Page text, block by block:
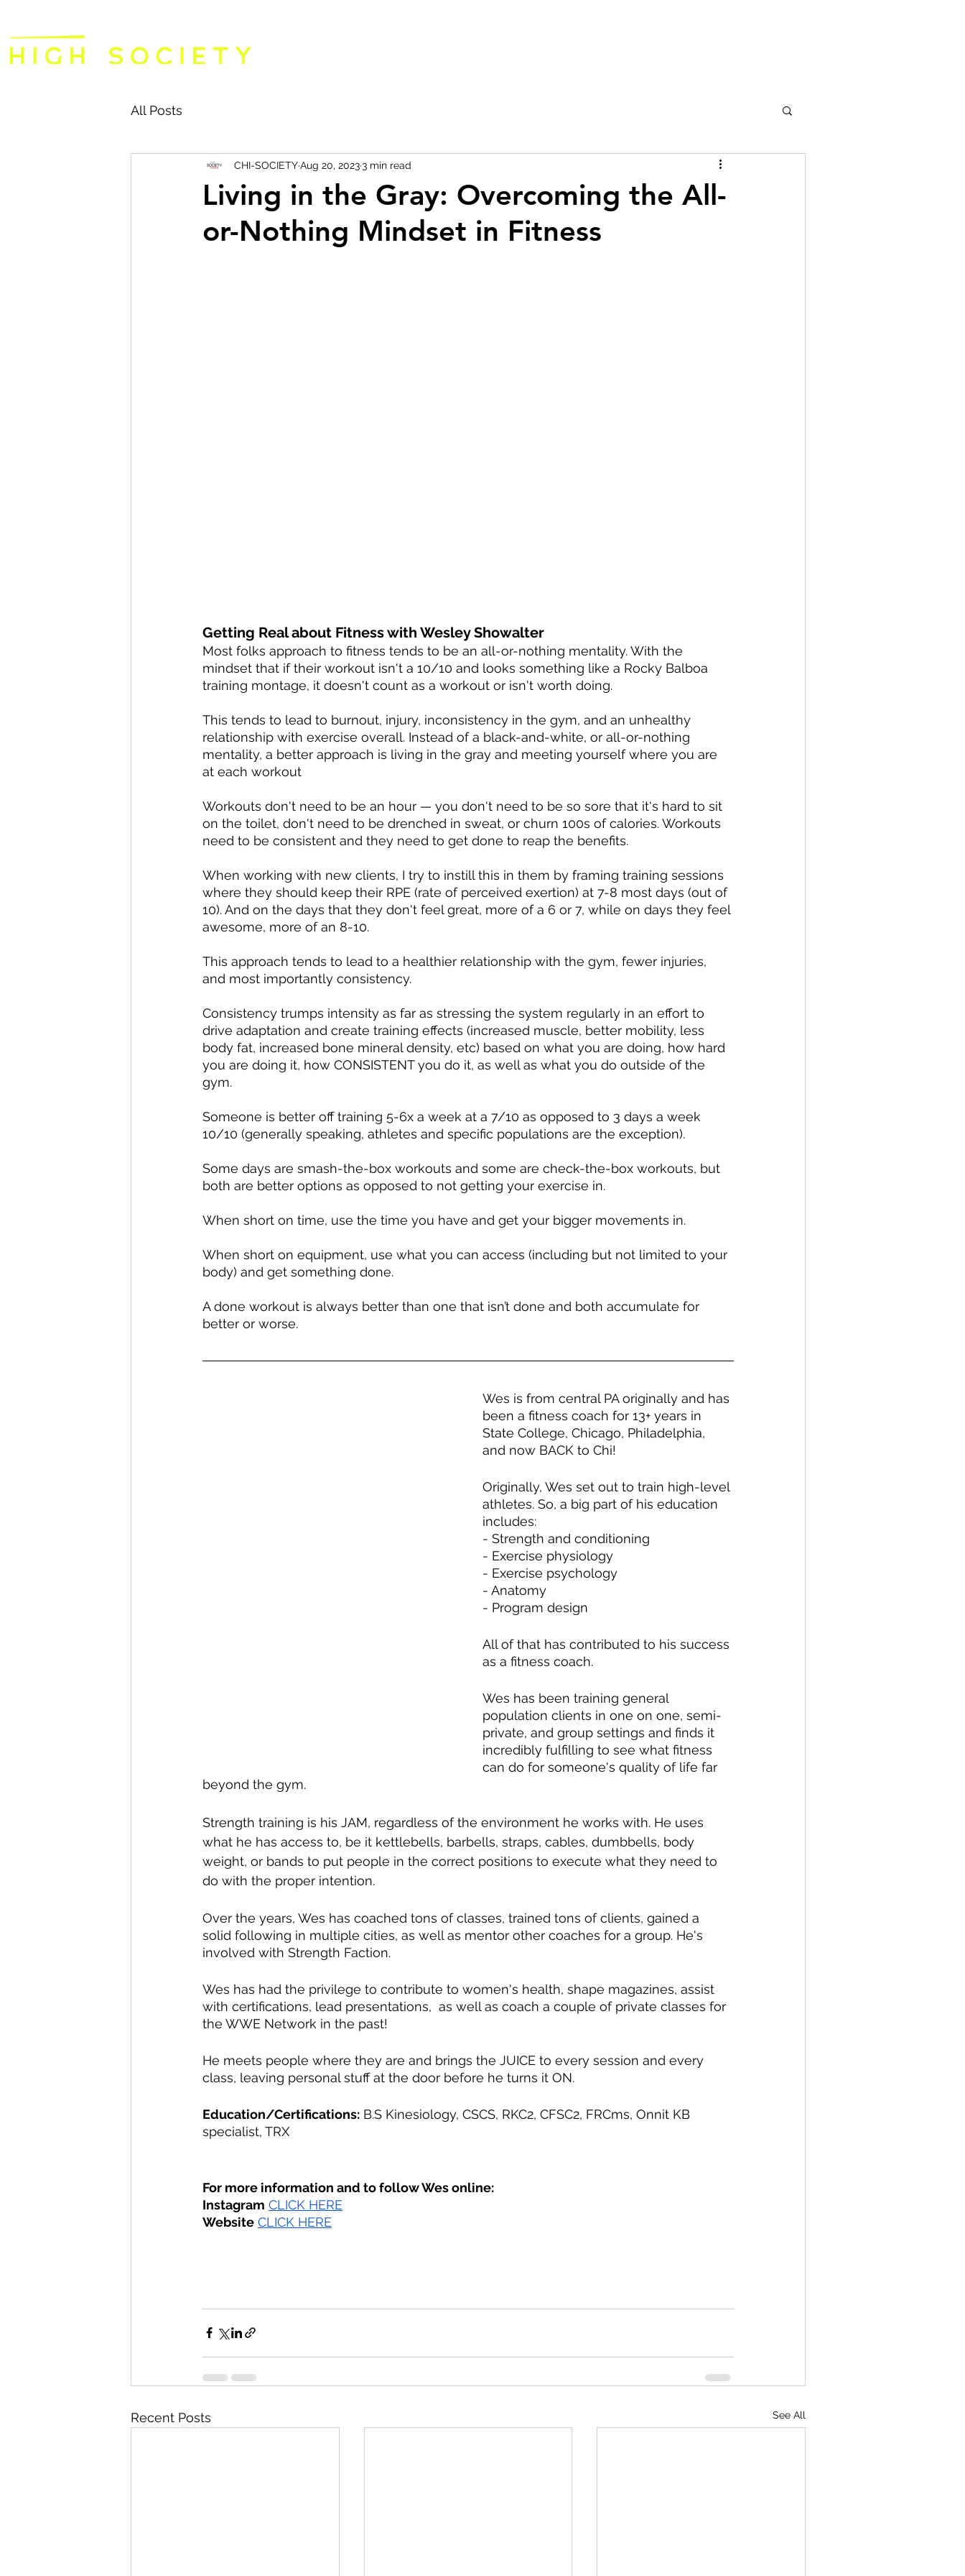
All Posts
Living in the Gray: Overcoming the All-
or-Nothing Mindset in Fitness
CHI-SOCIETYAug 20, 20233 min read
Getting Real about Fitness with Wesley Showalter
Most folks approach to fitness tends to be an all-or-nothing mentality. With the
mindset that if their workout isn't a 10/10 and looks something like a Rocky Balboa
training montage, it doesn't count as a workout or isn't worth doing.
This tends to lead to burnout, injury, inconsistency in the gym, and an unhealthy
relationship with exercise overall. Instead of a black-and-white, or all-or-nothing
mentality, a better approach is living in the gray and meeting yourself where you are
at each workout
Workouts don't need to be an hour — you don't need to be so sore that it's hard to sit
on the toilet, don't need to be drenched in sweat, or churn 100s of calories. Workouts
need to be consistent and they need to get done to reap the benefits.
When working with new clients, I try to instill this in them by framing training sessions
where they should keep their RPE (rate of perceived exertion) at 7-8 most days (out of
10). And on the days that they don't feel great, more of a 6 or 7, while on days they feel
awesome, more of an 8-10.
This approach tends to lead to a healthier relationship with the gym, fewer injuries,
and most importantly consistency.
Consistency trumps intensity as far as stressing the system regularly in an effort to
drive adaptation and create training effects (increased muscle, better mobility, less
body fat, increased bone mineral density, etc) based on what you are doing, how hard
you are doing it, how CONSISTENT you do it, as well as what you do outside of the
gym.
Someone is better off training 5-6x a week at a 7/10 as opposed to 3 days a week
10/10 (generally speaking, athletes and specific populations are the exception).
Some days are smash-the-box workouts and some are check-the-box workouts, but
both are better options as opposed to not getting your exercise in.
When short on time, use the time you have and get your bigger movements in.
When short on equipment, use what you can access (including but not limited to your
body) and get something done.
A done workout is always better than one that isn’t done and both accumulate for
better or worse.
Wes is from central PA originally and has
been a fitness coach for 13+ years in
State College, Chicago, Philadelphia,
and now BACK to Chi!
Originally, Wes set out to train high-level
athletes. So, a big part of his education
includes:
- Strength and conditioning
- Exercise physiology
- Exercise psychology
- Anatomy
- Program design
All of that has contributed to his success
as a fitness coach.
Wes has been training general
population clients in one on one, semi-
private, and group settings and finds it
incredibly fulfilling to see what fitness
can do for someone's quality of life far
beyond the gym.
Strength training is his JAM, regardless of the environment he works with. He uses
what he has access to, be it kettlebells, barbells, straps, cables, dumbbells, body
weight, or bands to put people in the correct positions to execute what they need to
do with the proper intention.
Over the years, Wes has coached tons of classes, trained tons of clients, gained a
solid following in multiple cities, as well as mentor other coaches for a group. He's
involved with Strength Faction.
Wes has had the privilege to contribute to women's health, shape magazines, assist
with certifications, lead presentations,  as well as coach a couple of private classes for
the WWE Network in the past!
He meets people where they are and brings the JUICE to every session and every
class, leaving personal stuff at the door before he turns it ON.
Education/Certifications: B.S Kinesiology, CSCS, RKC2, CFSC2, FRCms, Onnit KB
specialist, TRX
For more information and to follow Wes online:
Instagram CLICK HERE
Website CLICK HERE
Recent Posts See All